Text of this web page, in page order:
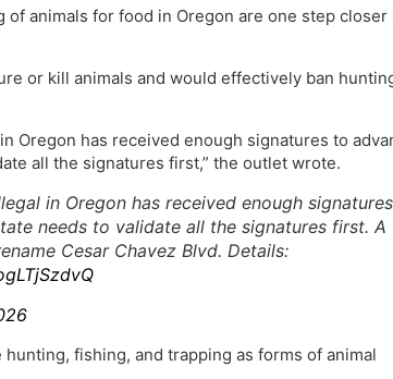
animals for food in Oregon are one step closer
or kill animals and would effectively ban
Oregon has received enough signatures to
all the signatures first,” the outlet wrote.
in Oregon has received enough
needs to validate all the signatures first. A
Cesar Chavez Blvd. Details:
fishing, and trapping as forms of animal